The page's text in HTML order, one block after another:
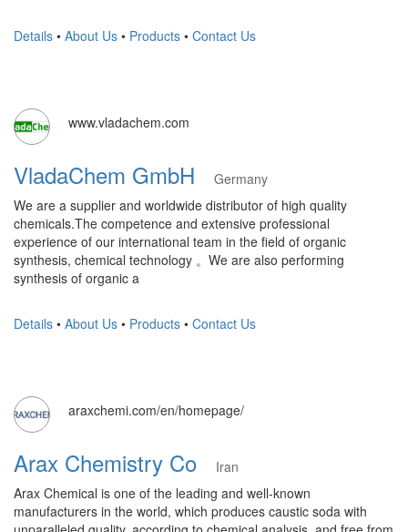
Details • About Us • Products • Contact Us
www.vladachem.com
VladaChem GmbH
Germany
We are a supplier and worldwide distributor of high quality
chemicals.The competence and extensive professional
experience of our international team in the field of organic
synthesis, chemical technology 。We are also performing
synthesis of organic a
Details • About Us • Products • Contact Us
araxchemi.com/en/homepage/
Arax Chemistry Co
Iran
Arax Chemical is one of the leading and well-known
manufacturers in the world, which produces caustic soda with